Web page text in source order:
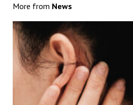
More from News